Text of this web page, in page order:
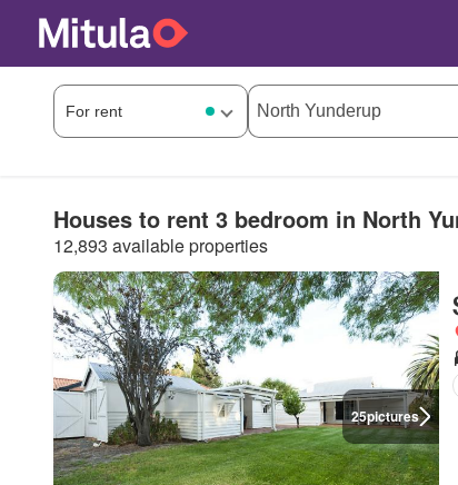
Houses to rent 3 bedroom in North
12,893 available properties
25pictures